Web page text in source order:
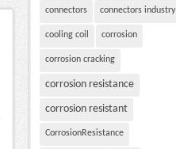
connectors connectors industry
cooling coil corrosion
corrosion cracking
corrosion resistance
corrosion resistant
CorrosionResistance